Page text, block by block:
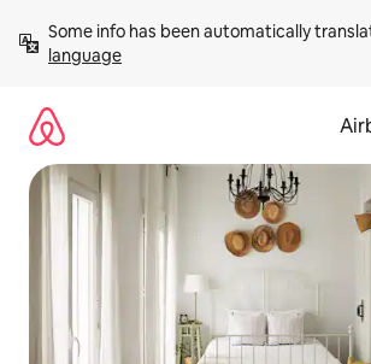
content
Some info has been automatically
language